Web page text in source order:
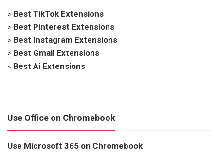
» Best TikTok Extensions
» Best Pinterest Extensions
» Best Instagram Extensions
» Best Gmail Extensions
» Best Ai Extensions
Use Office on Chromebook
Use Microsoft 365 on Chromebook